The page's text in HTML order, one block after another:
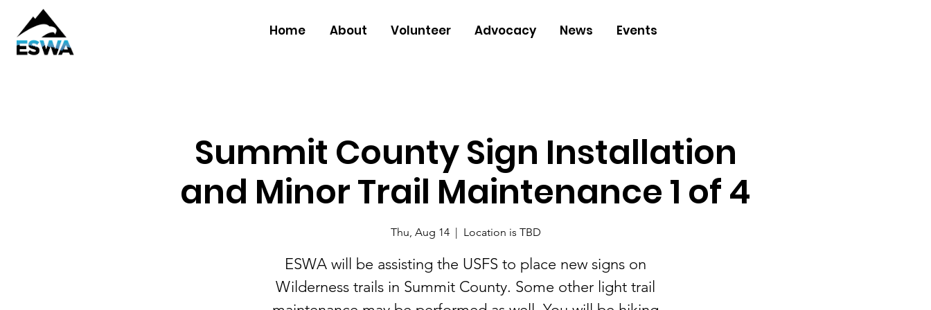
Home About Volunteer Advocacy News Events
Summit County Sign Installation
and Minor Trail Maintenance 1 of 4
Thu, Aug 14
  |
Location is TBD
ESWA will be assisting the USFS to place new signs on
Wilderness trails in Summit County. Some other light trail